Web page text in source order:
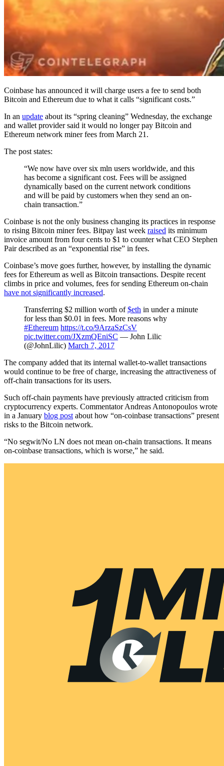
Coinbase has announced it will charge users a fee to send both
Bitcoin and Ethereum due to what it calls “significant costs.”
In an update about its “spring cleaning” Wednesday, the exchange
and wallet provider said it would no longer pay Bitcoin and
Ethereum network miner fees from March 21.
The post states:
“We now have over six mln users worldwide, and this
has become a significant cost. Fees will be assigned
dynamically based on the current network conditions
and will be paid by customers when they send an on-
chain transaction.”
Coinbase is not the only business changing its practices in response
to rising Bitcoin miner fees. Bitpay last week raised its minimum
invoice amount from four cents to $1 to counter what CEO Stephen
Pair described as an “exponential rise” in fees.
Coinbase’s move goes further, however, by installing the dynamic
fees for Ethereum as well as Bitcoin transactions. Despite recent
climbs in price and volumes, fees for sending Ethereum on-chain
have not significantly increased.
Transferring $2 million worth of$eth in under a minute
for less than $0.01 in fees. More reasons why
#Ethereum https://t.co/9ArzaSzCsV
pic.twitter.com/JXzmQEniSC — John Lilic
(@JohnLilic) March 7, 2017
The company added that its internal wallet-to-wallet transactions
would continue to be free of charge, increasing the attractiveness of
off-chain transactions for its users.
Such off-chain payments have previously attracted criticism from
cryptocurrency experts. Commentator Andreas Antonopoulos wrote
in a January blog post about how “on-coinbase transactions” present
risks to the Bitcoin network.
“No segwit/No LN does not mean on-chain transactions. It means
on-coinbase transactions, which is worse,” he said.